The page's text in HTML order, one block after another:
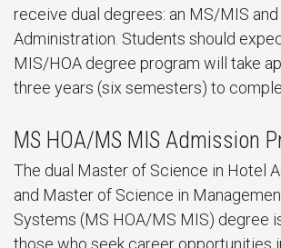
receive dual degrees: an MS/MIS and
Administration. Students should
MIS/HOA degree program will take
three years (six semesters) to
MS HOA/MS MIS Admission
The dual Master of Science in Hotel
and Master of Science in
Systems (MS HOA/MS MIS) degree
those who seek career opportunities